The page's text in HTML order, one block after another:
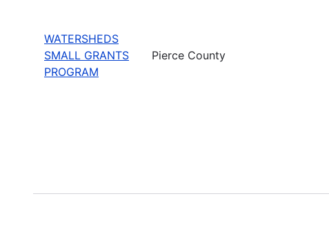
WATERSHEDS
SMALL GRANTS
PROGRAM
Pierce County